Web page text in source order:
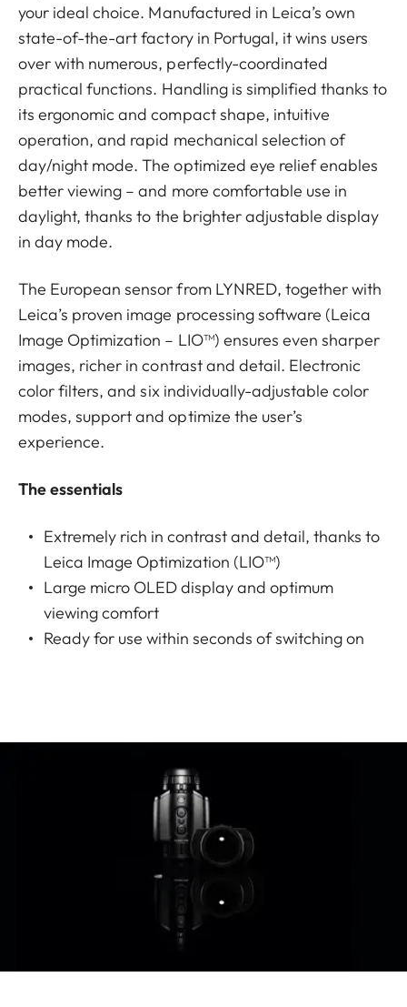
your ideal choice. Manufactured in Leica’s own
state-of-the-art factory in Portugal, it wins users
over with numerous, perfectly-coordinated
practical functions. Handling is simplified thanks to
its ergonomic and compact shape, intuitive
operation, and rapid mechanical selection of
day/night mode. The optimized eye relief enables
better viewing – and more comfortable use in
daylight, thanks to the brighter adjustable display
in day mode.
The European sensor from LYNRED, together with
Leica’s proven image processing software (Leica
Image Optimization – LIO™) ensures even sharper
images, richer in contrast and detail. Electronic
color filters, and six individually-adjustable color
modes, support and optimize the user’s
experience.
The essentials
Extremely rich in contrast and detail, thanks to
Leica Image Optimization (LIO™)
Large micro OLED display and optimum
viewing comfort
Ready for use within seconds of switching on